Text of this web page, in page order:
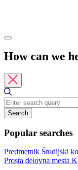
How can we
Search
Popular searches
Predmetnik Študijski
Prosta delovna mesta